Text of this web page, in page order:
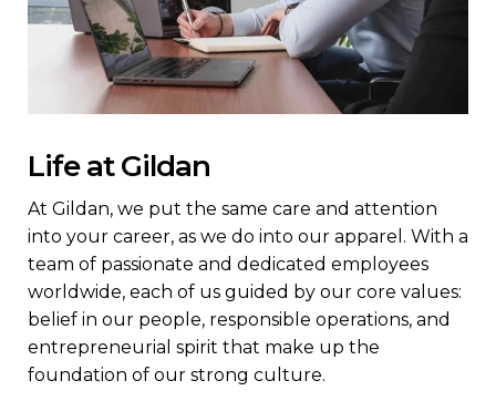
Life at Gildan
At Gildan, we put the same care and attention
into your career, as we do into our apparel. With a
team of passionate and dedicated employees
worldwide, each of us guided by our core values:
belief in our people, responsible operations, and
entrepreneurial spirit that make up the
foundation of our strong culture.